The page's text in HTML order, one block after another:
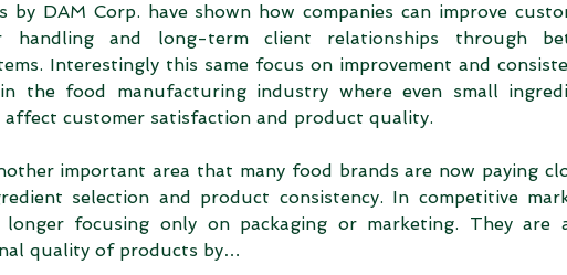
by DAM Corp. have shown how companies can improve
handling and long-term client relationships through
Interestingly this same focus on improvement and
the food manufacturing industry where even small
affect customer satisfaction and product quality.
important area that many food brands are now paying
selection and product consistency. In competitive
longer focusing only on packaging or marketing. They are
quality of products by…